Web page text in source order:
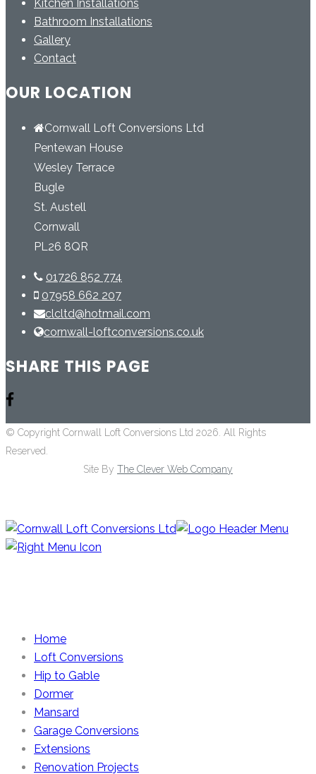
Kitchen Installations
Bathroom Installations
Gallery
Contact
OUR LOCATION
Cornwall Loft Conversions Ltd
Pentewan House
Wesley Terrace
Bugle
St. Austell
Cornwall
PL26 8QR
01726 852 774
07958 662 207
clcltd@hotmail.com
cornwall-loftconversions.co.uk
SHARE THIS PAGE
© Copyright Cornwall Loft Conversions Ltd 2026. All Rights
Reserved.
Site By The Clever Web Company
Home
Loft Conversions
Hip to Gable
Dormer
Mansard
Garage Conversions
Extensions
Renovation Projects